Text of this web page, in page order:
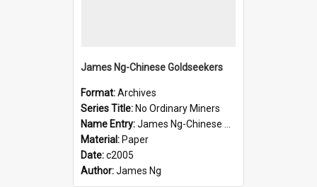
James Ng-Chinese Goldseekers
Format:Archives
Series Title: No Ordinary Miners
Name Entry:James Ng-Chinese Goldseekers
Material: Paper
Date:c2005
Author:James Ng